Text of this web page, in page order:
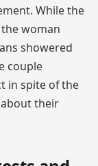
While the
woman
showered
couple
in spite of the
their